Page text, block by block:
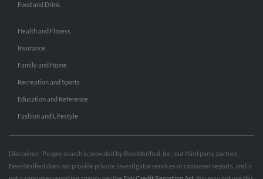
Food and Drink
Health and Fitness
Insurance
Family and Home
Recreation and Sports
Education and Reference
Fashion and Lifestyle
Disclaimer: People search is provided by BeenVerified, Inc., our third party partner.
BeenVerified does not provide private investigator services or consumer reports, and is